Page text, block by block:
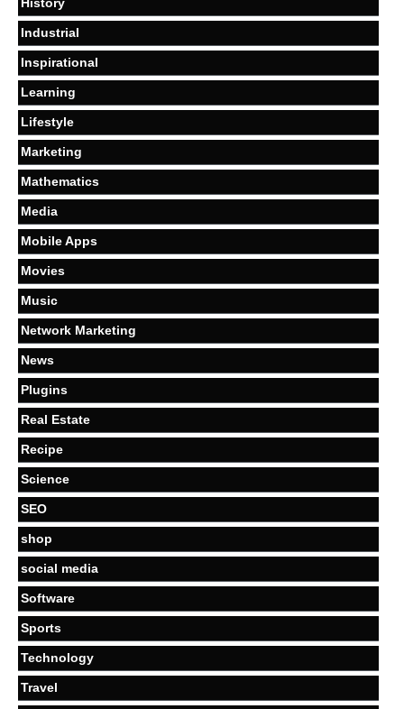
Industrial
Inspirational
Learning
Lifestyle
Marketing
Mathematics
Media
Mobile Apps
Movies
Music
Network Marketing
News
Plugins
Real Estate
Recipe
Science
SEO
shop
social media
Software
Sports
Technology
Travel